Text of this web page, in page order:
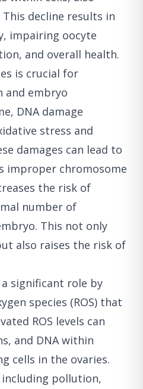
decline results in
impairing oocyte
and overall health.
is crucial for
and embryo
DNA damage
stress and
damages can lead to
improper chromosome
the risk of
number of
This not only
also raises the risk of
significant role by
species (ROS) that
ROS levels can
and DNA within
cells in the ovaries.
pollution,